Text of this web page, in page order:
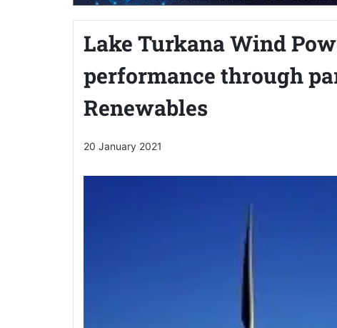
Lake Turkana Wind
performance through
Renewables
20 January 2021